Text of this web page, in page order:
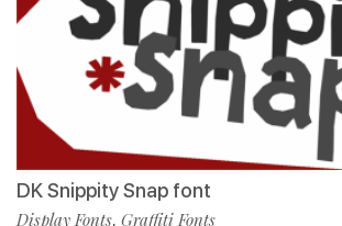
DK Snippity Snap font
Display Fonts, Graffiti Fonts